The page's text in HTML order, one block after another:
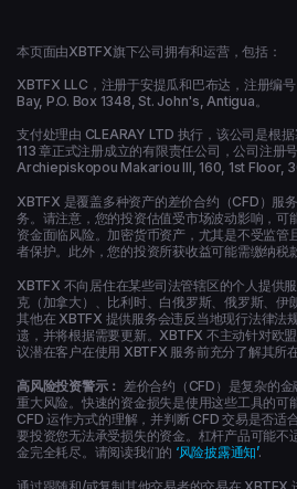
本页面由XBTFX旗下公司拥有和运营，包括：
XBTFX LLC，注册于安提瓜和巴布达，注册编
Bay, P.O. Box 1348, St. John's, Antigua。
支付处理由 CLEARAY LTD 执行，该公司是根
113 章正式注册成立的有限责任公司，公司注册
Archiepiskopou Makariou ΙΙΙ, 160, 1st Floor,
XBTFX 是覆盖多种资产的差价合约（CFD）服
务。请注意，您的投资估值受市场波动影响，可
资金面临风险。加密货币资产，尤其是不受监管
者保护。此外，您的投资所获收益可能需缴纳税款
XBTFX 不向居住在某些司法管辖区的个人提供
克（加拿大）、比利时、白俄罗斯、俄罗斯、伊
其他在 XBTFX 提供服务会违反当地现行法律法
遗，并将根据需要更新。XBTFX 不主动针对欧
议潜在客户在使用 XBTFX 服务前充分了解其所
高风险投资警示： 差价合约（CFD）是复杂的
重大风险。快速的资金损失是使用这些工具的可
CFD 运作方式的理解，并判断 CFD 交易是否适
要投资您无法承受损失的资金。杠杆产品可能不
金完全耗尽。请阅读我们的 ‘风险披露通知’.